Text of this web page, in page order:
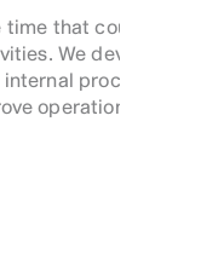
that could be
We develop
processes,
operational